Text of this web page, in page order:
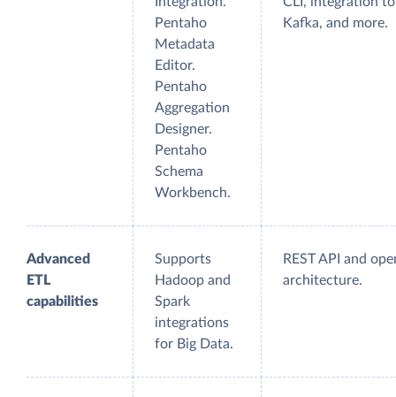
Pentaho
Metadata
Editor.
Pentaho
Aggregation
Designer.
Pentaho
Schema
Workbench.
Kafka, and more.
Advanced
ETL
capabilities
Supports
Hadoop and
Spark
integrations
for Big Data.
REST API and
architecture.